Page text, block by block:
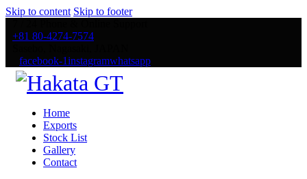
Skip to content Skip to footer
+81 80-4274-7574
facebook-1instagramwhatsapp
Home
Exports
Stock List
Gallery
Contact